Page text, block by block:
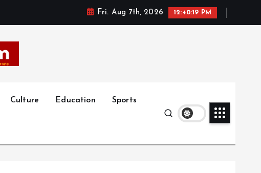
Fri. Aug 7th, 2026 12:40:20 PM
Culture Education Sports